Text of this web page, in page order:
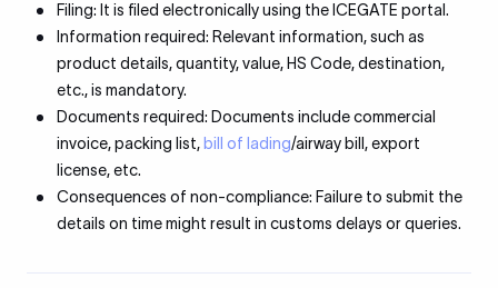
Filing: It is filed electronically using the ICEGATE portal.
Information required: Relevant information, such as
product details, quantity, value, HS Code, destination,
etc., is mandatory.
Documents required: Documents include commercial
invoice, packing list, bill of lading/airway bill, export
license, etc.
Consequences of non-compliance: Failure to submit the
details on time might result in customs delays or queries.